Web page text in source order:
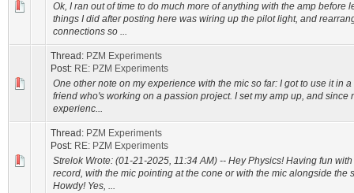
Ok, I ran out of time to do much more of anything with the amp before
things I did after posting here was wiring up the pilot light, and
connections so ...
Thread: PZM Experiments
Post: RE: PZM Experiments
One other note on my experience with the mic so far: I got to use it in
friend who's working on a passion project. I set my amp up, and since
experienc...
Thread: PZM Experiments
Post: RE: PZM Experiments
Strelok Wrote: (01-21-2025, 11:34 AM) -- Hey Physics! Having fun
record, with the mic pointing at the cone or with the mic alongside the
Howdy! Yes, ...